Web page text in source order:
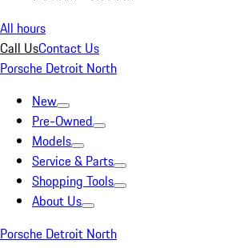
All hours
Call UsContact Us
Porsche Detroit North
New
Pre-Owned
Models
Service & Parts
Shopping Tools
About Us
Porsche Detroit North